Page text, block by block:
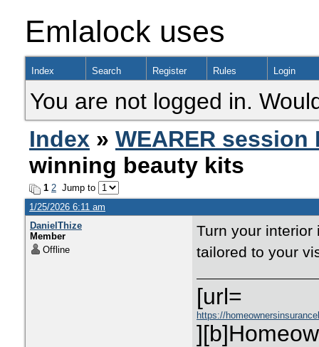
Emlalock uses
Index Search Register Rules Login
You are not logged in.
Index » WEARER session
winning beauty kits
1 2 Jump to
1/25/2026 6:11 am
DanielThize
Member
Offline
Turn your
tailored to your
[url=
https://